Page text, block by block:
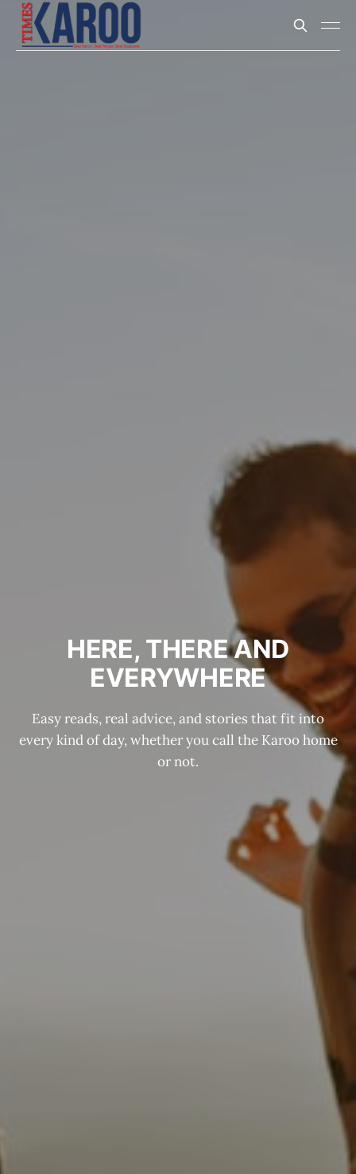
HERE, THERE AND
EVERYWHERE
Easy reads, real advice, and stories that fit into
every kind of day, whether you call the Karoo home
or not.